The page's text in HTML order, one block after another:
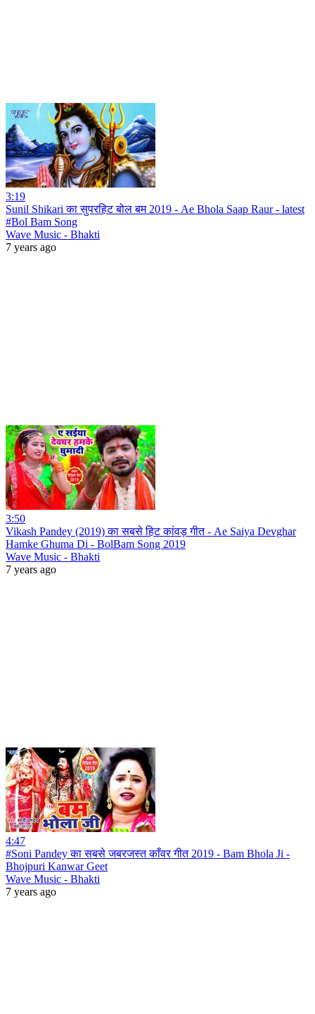
3:19
Sunil Shikari का सुपरहिट बोल बम 2019 - Ae Bhola Saap Raur - latest
#Bol Bam Song
Wave Music - Bhakti
7 years ago
3:50
Vikash Pandey (2019) का सबसे हिट कांवड़ गीत - Ae Saiya Devghar
Hamke Ghuma Di - BolBam Song 2019
Wave Music - Bhakti
7 years ago
4:47
#Soni Pandey का सबसे जबरजस्त काँवर गीत 2019 - Bam Bhola Ji -
Bhojpuri Kanwar Geet
Wave Music - Bhakti
7 years ago